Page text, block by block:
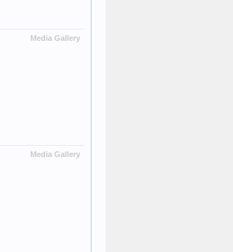
Media Gallery
Media Gallery